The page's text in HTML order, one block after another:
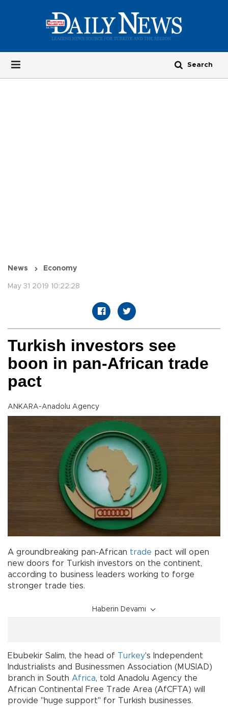
News Economy
May 31 2019 10:22:28
Turkish investors see
boon in pan-African trade
pact
ANKARA-Anadolu Agency
A groundbreaking pan-African trade pact will open
new doors for Turkish investors on the continent,
according to business leaders working to forge
stronger trade ties.
Haberin Devamı
Ebubekir Salim, the head of Turkey's Independent
Industrialists and Businessmen Association (MUSIAD)
branch in South Africa, told Anadolu Agency the
African Continental Free Trade Area (AfCFTA) will
provide "huge support" for Turkish businesses.